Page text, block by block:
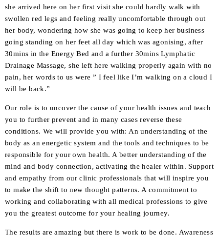
she arrived here on her first visit she could hardly walk with
swollen red legs and feeling really uncomfortable through out
her body, wondering how she was going to keep her business
going standing on her feet all day which was agonising, after
30mins in the Energy Bed and a further 30mins Lymphatic
Drainage Massage, she left here walking properly again with no
pain, her words to us were ” I feel like I’m walking on a cloud I
will be back.”
Our role is to uncover the cause of your health issues and teach
you to further prevent and in many cases reverse these
conditions. We will provide you with: An understanding of the
body as an energetic system and the tools and techniques to be
responsible for your own health. A better understanding of the
mind and body connection, activating the healer within. Support
and empathy from our clinic professionals that will inspire you
to make the shift to new thought patterns. A commitment to
working and collaborating with all medical professions to give
you the greatest outcome for your healing journey.
The results are amazing but there is work to be done. Awareness